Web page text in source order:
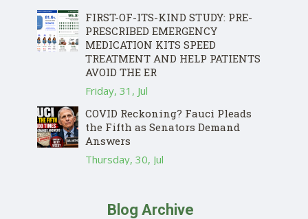
FIRST-OF-ITS-KIND STUDY: PRE-
PRESCRIBED EMERGENCY
MEDICATION KITS SPEED
TREATMENT AND HELP PATIENTS
AVOID THE ER
Friday, 31, Jul
COVID Reckoning? Fauci Pleads
the Fifth as Senators Demand
Answers
Thursday, 30, Jul
Blog Archive